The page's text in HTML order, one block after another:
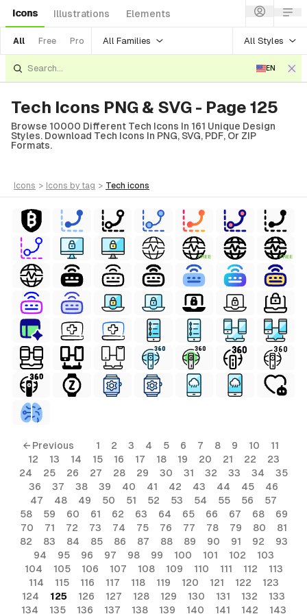
Icons Illustrations Elements
All Free Pro All Families All Styles
EN
Tech Icons PNG & SVG - Page 125
Browse 10000 Different Tech Icons In 161 Unique Design
Styles. Download Tech Icons In PNG, SVG, PDF, Or ZIP
Formats.
icons > icons by tag > tech icons
FREE FREE
← Previous 1 2 3 4 5 6 7 8 9 10
11
12
13 14 15 16 17 18 19 20 21 22
23
24
25 26 27 28 29 30 31 32 33 34
35
36
37 38 39 40 41 42 43 44 45
46
47
48 49 50 51 52 53 54 55 56
57
58
59 60 61 62 63 64 65 66 67 68
69
70
71 72 73 74 75 76 77 78 79 80
81
82
83 84 85 86 87 88 89 90 91 92
93
94
95 96 97 98 99 100 101 102
103
104
105 106 107 108 109 110 111 112
113
114
115 116 117 118 119 120 121 122
123
124
125 126 127 128 129 130 131 132
133
134
135 136 137 138 139 140 141 142 143